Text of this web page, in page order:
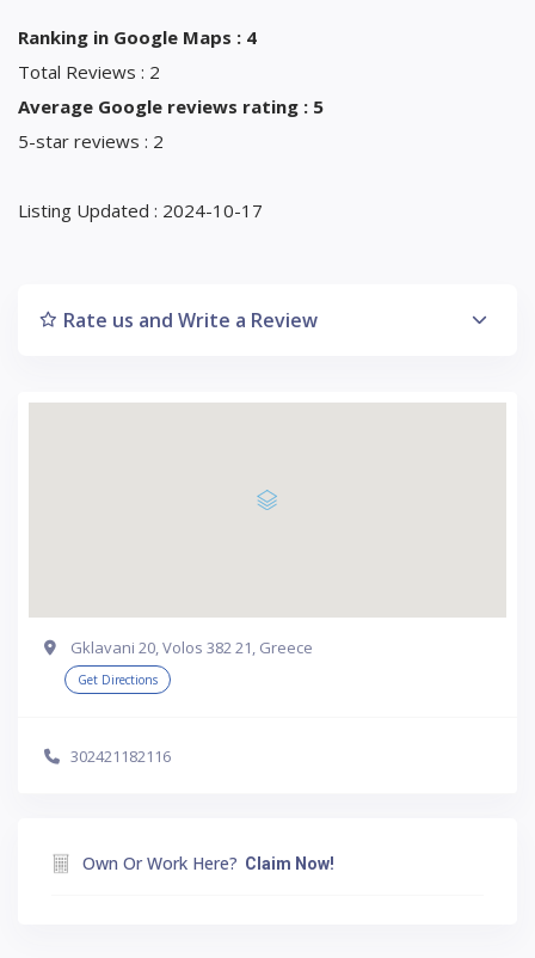
Ranking in Google Maps : 4
Total Reviews : 2
Average Google reviews rating : 5
5-star reviews : 2
Listing Updated : 2024-10-17
Rate us and Write a Review
Gklavani 20, Volos 382 21, Greece
Get Directions
302421182116
Own Or Work Here? Claim Now!